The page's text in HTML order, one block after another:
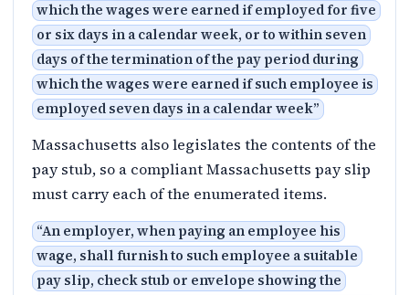
which the wages were earned if employed for five
or six days in a calendar week, or to within seven
days of the termination of the pay period during
which the wages were earned if such employee is
employed seven days in a calendar week”
Massachusetts also legislates the contents of the
pay stub, so a compliant Massachusetts pay slip
must carry each of the enumerated items.
“An employer, when paying an employee his
wage, shall furnish to such employee a suitable
pay slip, check stub or envelope showing the